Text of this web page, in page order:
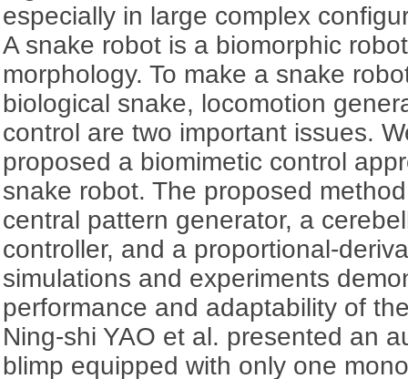
especially in large complex
A snake robot is a biomorphic
morphology. To make a snake
biological snake, locomotion
control are two important issues.
proposed a biomimetic control
snake robot. The proposed
central pattern generator, a
controller, and a proportional-
simulations and experiments
performance and adaptability of
Ning-shi YAO et al. presented an
blimp equipped with only one